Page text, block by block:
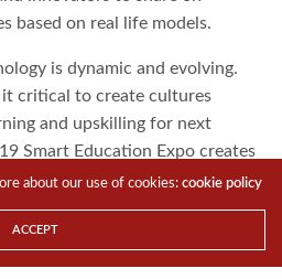
based on real life models.
is dynamic and evolving.
it critical to create cultures
and upskilling for next
Smart Education Expo creates
to exchange ideas with
old practices and absorb
future educational
about our use of cookies:cookie policy
ACCEPT